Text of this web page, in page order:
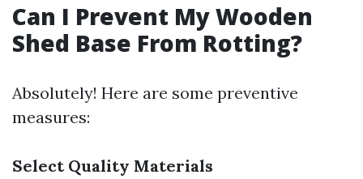
Can I Prevent My Wooden
Shed Base From Rotting?
Absolutely! Here are some preventive
measures:
Select Quality Materials